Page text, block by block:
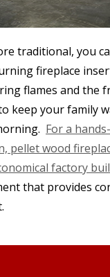
traditional, you
fireplace
flames and the
keep your family
For a
pellet wood
factory
that provides